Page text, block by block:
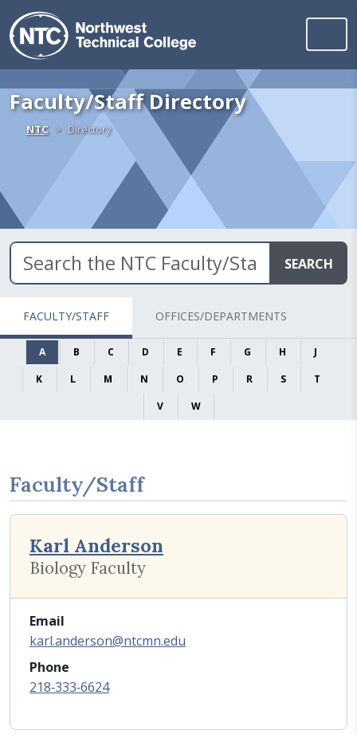
Skip to content
Faculty/Staff Directory
NTCHomeDirectory
SEARCH
FACULTY/STAFF OFFICES/DEPARTMENTS
A B C D E F G H
J
K
L M N O P R S
T
V
W
Faculty/Staff
Karl Anderson
Biology Faculty
Email
karl.anderson@ntcmn.edu
Phone
218‑333‑6624